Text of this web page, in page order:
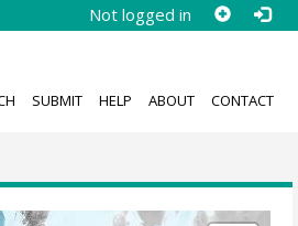
Not logged in
SUBMIT HELP ABOUT CONTACT